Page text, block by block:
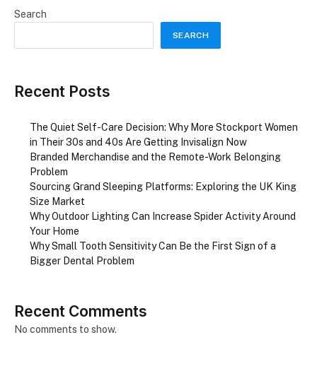
Search
SEARCH
Recent Posts
The Quiet Self-Care Decision: Why More Stockport Women
in Their 30s and 40s Are Getting Invisalign Now
Branded Merchandise and the Remote-Work Belonging
Problem
Sourcing Grand Sleeping Platforms: Exploring the UK King
Size Market
Why Outdoor Lighting Can Increase Spider Activity Around
Your Home
Why Small Tooth Sensitivity Can Be the First Sign of a
Bigger Dental Problem
Recent Comments
No comments to show.